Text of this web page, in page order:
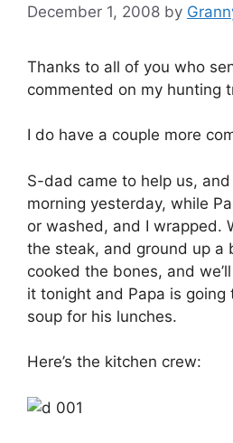
December 1, 2008 by
Thanks to all of you who
commented on my hunting
I do have a couple more
S-dad came to help us,
morning yesterday, while
or washed, and I wrapped.
the steak, and ground up a
cooked the bones, and
it tonight and Papa is
soup for his lunches.
Here’s the kitchen crew: